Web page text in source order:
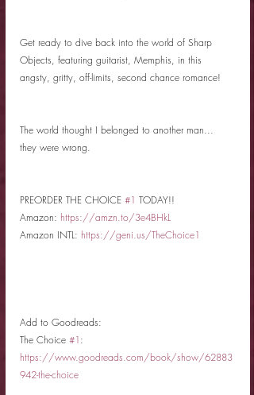
Get ready to dive back into the world of Sharp
Objects, featuring guitarist, Memphis, in this
angsty, gritty, off-limits, second chance romance!
The world thought I belonged to another man...
they were wrong.
PREORDER THE CHOICE #1 TODAY!!
Amazon: https://amzn.to/3e4BHkL
Amazon INTL: https://geni.us/TheChoice1
Add to Goodreads:
The Choice #1:
https://www.goodreads.com/book/show/62883
942-the-choice